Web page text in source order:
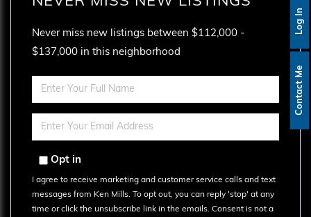
Contact Me
Log In
Never miss new listings between $112,000 -
$137,000 in this neighborhood
Enter
Full
Name
Enter
Your
EmailOpt in
I agree to receive marketing and customer service calls and text
messages from Ken Mills. To opt out, you can reply 'stop' at any
time or click the unsubscribe link in the emails. Consent is not a